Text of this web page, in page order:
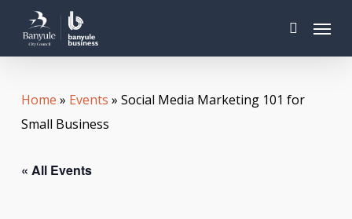
main
search
Menu
Home » Events » Social Media Marketing 101 for
Small Business
« All Events